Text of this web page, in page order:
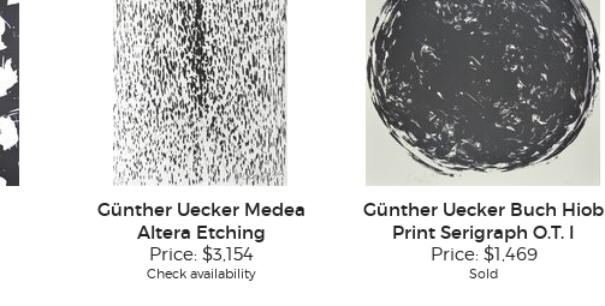
Günther Uecker Medea
Altera Etching
Price: $3,154
Check availability
Günther Uecker Buch Hiob
Print Serigraph O.T. I
Price: $1,469
Sold